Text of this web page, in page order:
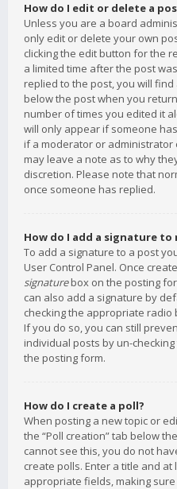
How do I edit or delete a
Unless you are a board
only edit or delete your own
clicking the edit button for the
a limited time after the post
replied to the post, you will
below the post when you
number of times you edited it
will only appear if someone
if a moderator or
may leave a note as to why
discretion. Please note that
once someone has replied.
How do I add a signature to
To add a signature to a post
User Control Panel. Once
signaturebox on the posting
can also add a signature by
checking the appropriate radio
If you do so, you can still
individual posts by un-
the posting form.
How do I create a poll?
When posting a new topic or
the “Poll creation” tab below
cannot see this, you do not
create polls. Enter a title and
appropriate fields, making